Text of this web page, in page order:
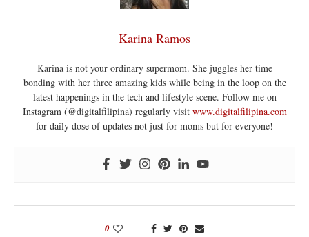
Karina Ramos
Karina is not your ordinary supermom. She juggles her time
bonding with her three amazing kids while being in the loop on the
latest happenings in the tech and lifestyle scene. Follow me on
Instagram (@digitalfilipina) regularly visit www.digitalfilipina.com
for daily dose of updates not just for moms but for everyone!
0